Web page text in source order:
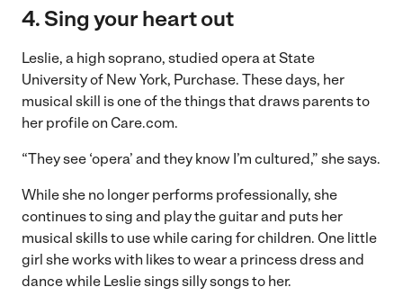
4. Sing your heart out
Leslie, a high soprano, studied opera at State
University of New York, Purchase. These days, her
musical skill is one of the things that draws parents to
her profile on Care.com.
“They see ‘opera’ and they know I’m cultured,” she says.
While she no longer performs professionally, she
continues to sing and play the guitar and puts her
musical skills to use while caring for children. One little
girl she works with likes to wear a princess dress and
dance while Leslie sings silly songs to her.